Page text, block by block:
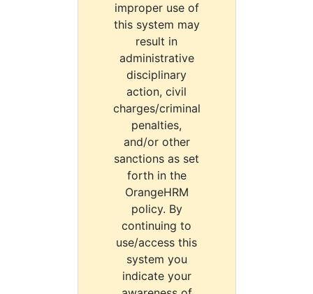
improper use of
this system may
result in
administrative
disciplinary
action, civil
charges/criminal
penalties,
and/or other
sanctions as set
forth in the
OrangeHRM
policy. By
continuing to
use/access this
system you
indicate your